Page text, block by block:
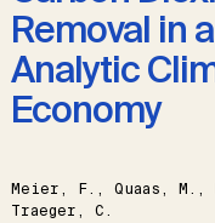
Removal in
Analytic
Economy
Meier, F., Quaas, M.,
Traeger, C.